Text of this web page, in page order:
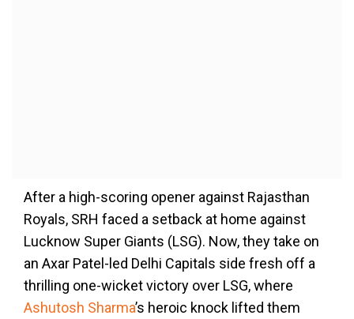
After a high-scoring opener against Rajasthan
Royals, SRH faced a setback at home against
Lucknow Super Giants (LSG). Now, they take on
an Axar Patel-led Delhi Capitals side fresh off a
thrilling one-wicket victory over LSG, where
Ashutosh Sharma’s heroic knock lifted them